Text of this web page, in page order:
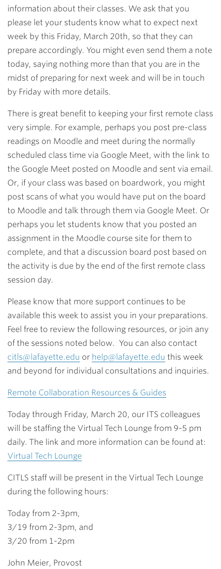
information about their classes. We ask that you
please let your students know what to expect next
week by this Friday, March 20th, so that they can
prepare accordingly. You might even send them a note
today, saying nothing more than that you are in the
midst of preparing for next week and will be in touch
by Friday with more details.
There is great benefit to keeping your first remote class
very simple. For example, perhaps you post pre-class
readings on Moodle and meet during the normally
scheduled class time via Google Meet, with the link to
the Google Meet posted on Moodle and sent via email.
Or, if your class was based on boardwork, you might
post scans of what you would have put on the board
to Moodle and talk through them via Google Meet. Or
perhaps you let students know that you posted an
assignment in the Moodle course site for them to
complete, and that a discussion board post based on
the activity is due by the end of the first remote class
session day.
Please know that more support continues to be
available this week to assist you in your preparations.
Feel free to review the following resources, or join any
of the sessions noted below. You can also contact
citls@lafayette.edu or help@lafayette.edu this week
and beyond for individual consultations and inquiries.
Remote Collaboration Resources & Guides
Today through Friday, March 20, our ITS colleagues
will be staffing the Virtual Tech Lounge from 9-5 pm
daily. The link and more information can be found at:
Virtual Tech Lounge
CITLS staff will be present in the Virtual Tech Lounge
during the following hours:
Today from 2-3pm,
3/19 from 2-3pm, and
3/20 from 1-2pm
John Meier, Provost